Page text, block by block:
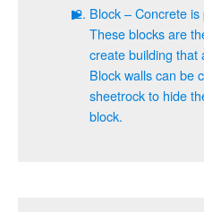
Block – Concrete
These blocks are
create building that
Block walls can be
sheetrock to hide
block.